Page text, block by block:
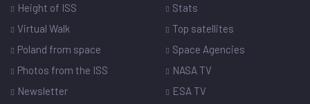
Height of ISS
Virtual Walk
Poland from space
Photos from the ISS
Newsletter
Stats
Top satellites
Space Agencies
NASA TV
ESA TV